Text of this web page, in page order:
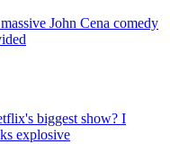
John Cena comedy
biggest show? I
explosive